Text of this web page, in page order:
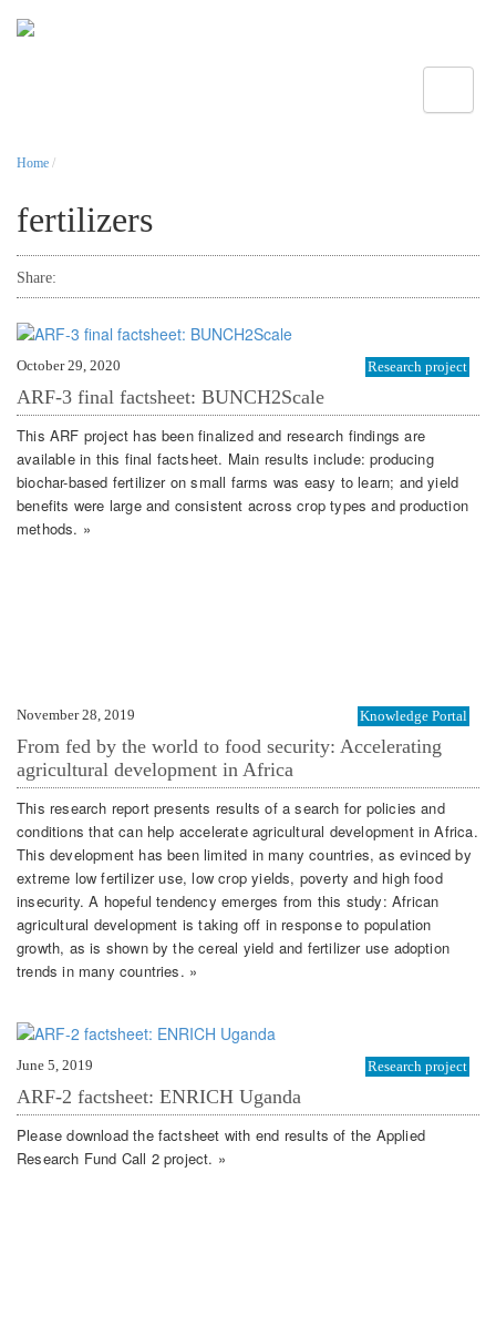
Home /
fertilizers
Share:
October 29, 2020 Research project
ARF-3 final factsheet: BUNCH2Scale
This ARF project has been finalized and research findings are
available in this final factsheet. Main results include: producing
biochar-based fertilizer on small farms was easy to learn; and yield
benefits were large and consistent across crop types and production
methods. »
November 28, 2019 Knowledge Portal
From fed by the world to food security: Accelerating
agricultural development in Africa
This research report presents results of a search for policies and
conditions that can help accelerate agricultural development in Africa.
This development has been limited in many countries, as evinced by
extreme low fertilizer use, low crop yields, poverty and high food
insecurity. A hopeful tendency emerges from this study: African
agricultural development is taking off in response to population
growth, as is shown by the cereal yield and fertilizer use adoption
trends in many countries. »
June 5, 2019 Research project
ARF-2 factsheet: ENRICH Uganda
Please download the factsheet with end results of the Applied
Research Fund Call 2 project. »